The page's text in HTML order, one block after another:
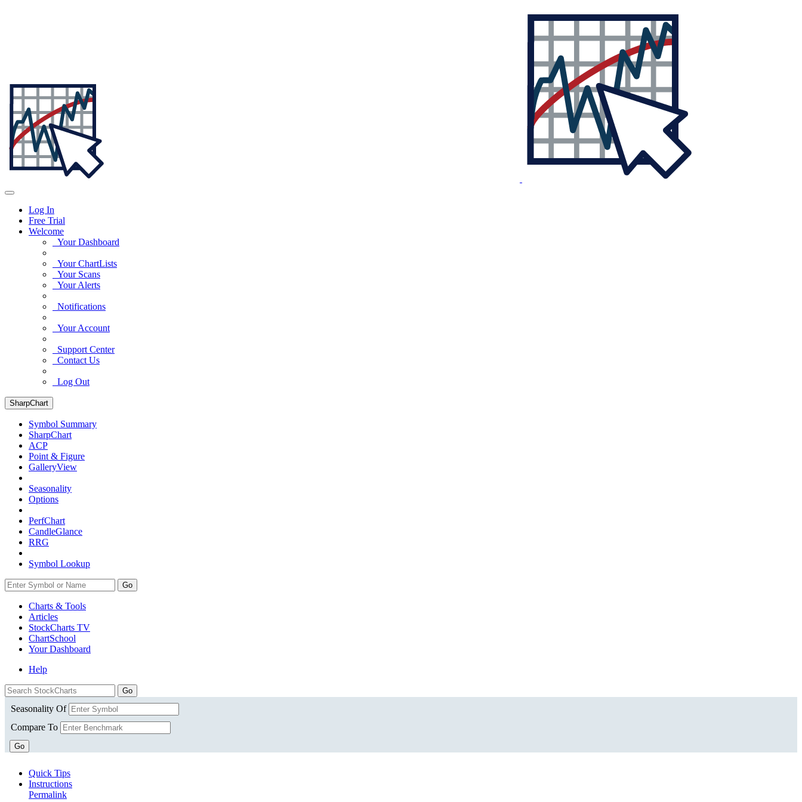
Log In
Free Trial
Welcome
Your Dashboard
Your ChartLists
Your Scans
Your Alerts
Notifications
Your Account
Support Center
Contact Us
Log Out
SharpChart
Symbol Summary
SharpChart
ACP
Point & Figure
GalleryView
Seasonality
Options
PerfChart
CandleGlance
RRG
Symbol Lookup
Go
Charts & Tools
Articles
StockCharts TV
ChartSchool
YourDashboard
Help
Seasonality Of
Compare To
Go
Quick Tips
Instructions
Permalink